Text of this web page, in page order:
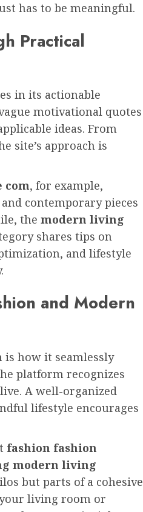
has to be meaningful.
Practical
in its actionable
motivational quotes
ideas. From
site’s approach is
com, for example,
contemporary pieces
the modern living
shares tips on
and lifestyle
and Modern
is how it seamlessly
platform recognizes
A well-organized
lifestyle encourages
fashion fashion
modern living
but parts of a cohesive
living room or